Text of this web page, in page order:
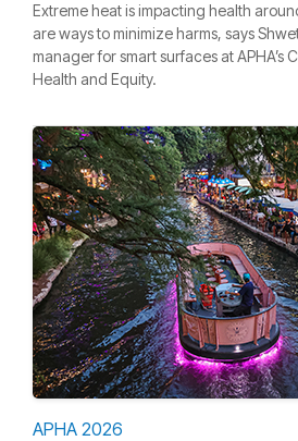
Extreme heat is impacting health
are ways to minimize harms, says
manager for smart surfaces at APHA’s
Health and Equity.
APHA 2026